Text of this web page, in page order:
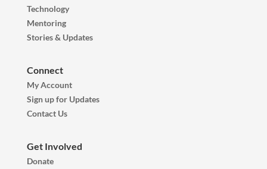
Technology
Mentoring
Stories & Updates
Connect
My Account
Sign up for Updates
Contact Us
Get Involved
Donate